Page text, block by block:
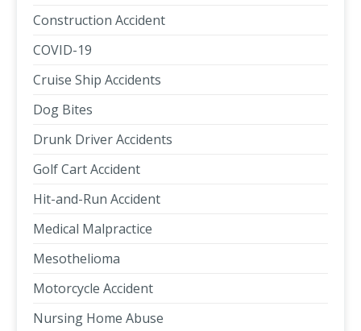
Construction Accident
COVID-19
Cruise Ship Accidents
Dog Bites
Drunk Driver Accidents
Golf Cart Accident
Hit-and-Run Accident
Medical Malpractice
Mesothelioma
Motorcycle Accident
Nursing Home Abuse